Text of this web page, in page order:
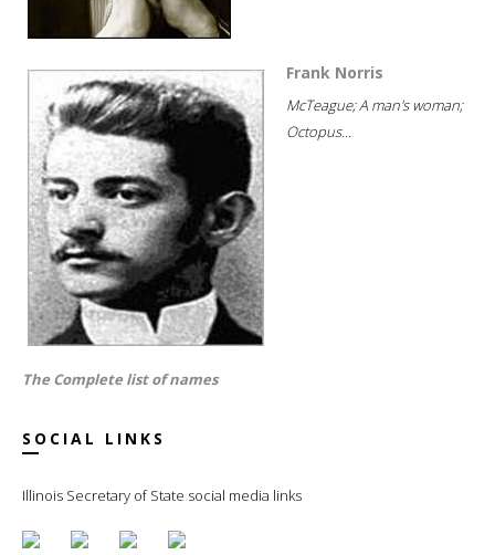
Frank Norris
McTeague; A man's woman;
Octopus...
The Complete list of names
SOCIAL LINKS
Illinois Secretary of State social media links